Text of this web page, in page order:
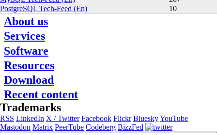
PostgreSQL Tech-Feed (En)
10
About us
News
About FromDual
Contact
Partner
References
Newsletter
Press
Services
Consulting
Support
MySQL
DB Development
Remote-DBA
Training
Training Modules
Class Schedule
for Developer
Software
Performance Monitor
Ops Center
Backup and Recovery Manager
MyEnv
Download
Resources
Blog
Presentations
SQL Formatter
Database Health Check
Performance Tuning Key
Consulting tools
Download
Recent content
Trademarks
RSS LinkedIn X / Twitter Facebook Flickr BlueskyYouTube
Mastodon Matrix PeerTube Codeberg BizzFed